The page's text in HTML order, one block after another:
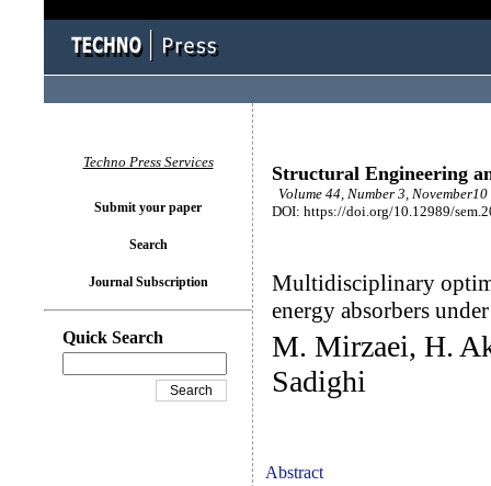
Structural Engineering
Volume 44, Number 3,
DOI: https://doi.org/10.12989/
Multidisciplinary
energy absorbers
M. Mirzaei, H.
Sadighi
Abstract
Techno Press Services
Submit your paper
Search
Journal Subscription
Quick Search